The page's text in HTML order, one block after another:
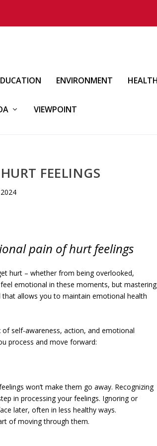
ENVIRONMENT
VIEWPOINT
FEELINGS
pain of hurt feelings
hurt – whether from being overlooked,
emotional in these moments, but mastering
allows you to maintain emotional health
self-awareness, action, and emotional
process and move forward:
won’t make them go away. Recognizing
in processing your feelings. Ignoring or
later, often in less healthy ways.
of moving through them.